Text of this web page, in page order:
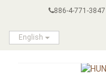
886-4-771-3847
English